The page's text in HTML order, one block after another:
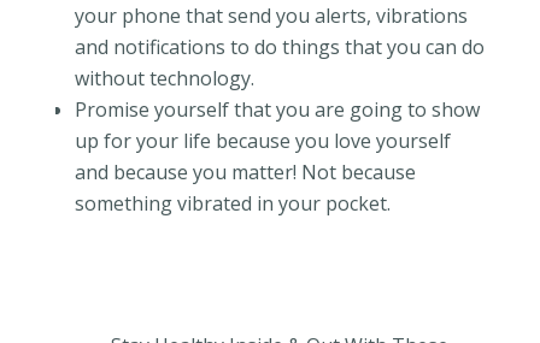
your phone that send you alerts, vibrations
and notifications to do things that you can do
without technology.
Promise yourself that you are going to show
up for your life because you love yourself
and because you matter! Not because
something vibrated in your pocket.